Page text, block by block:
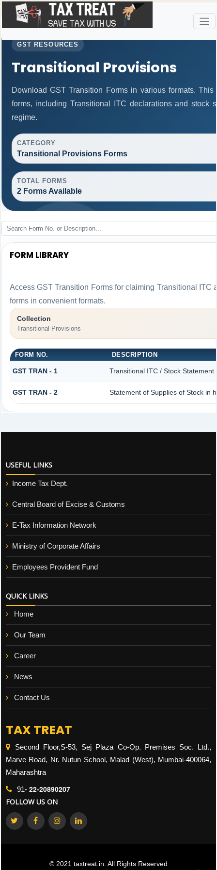
GST RESOURCES
Transitional Provisions
Download GST Transition Forms in various formats.
forms, including Transitional ITC declarations and stock
regime.
CATEGORY
Transitional Provisions Forms
TOTAL FORMS
2 Forms Available
FORM LIBRARY
Access GST Transition Forms for claiming Transitional
forms in convenient formats.
Collection
Transitional Provisions
FORM NO. DESCRIPTION
GST TRAN - 1 Transitional ITC / Stock Statement
GST TRAN - 2 Statement of Supplies of Stock in
USEFUL LINKS
Income Tax Dept.
Central Board of Excise & Customs
E-Tax Information Network
Ministry of Corporate Affairs
Employees Provident Fund
QUICK LINKS
Home
Our Team
Career
News
Contact Us
TAX TREAT
Second Floor,S-53, Sej Plaza Co-Op. Premises Soc. Ltd.,
Marve Road, Nr. Nutun School, Malad (West), Mumbai-400064,
Maharashtra
91-22-20890207
FOLLOW US ON
© 2021 taxtreat.in. All Rights Reserved